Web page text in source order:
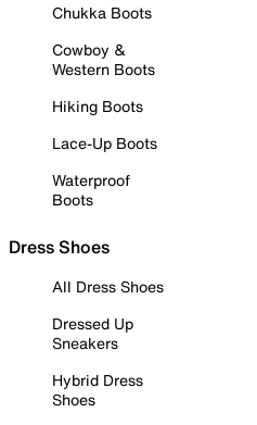
Chukka Boots
Cowboy &
Western Boots
Hiking Boots
Lace-Up Boots
Waterproof
Boots
Dress Shoes
All Dress Shoes
Dressed Up
Sneakers
Hybrid Dress
Shoes